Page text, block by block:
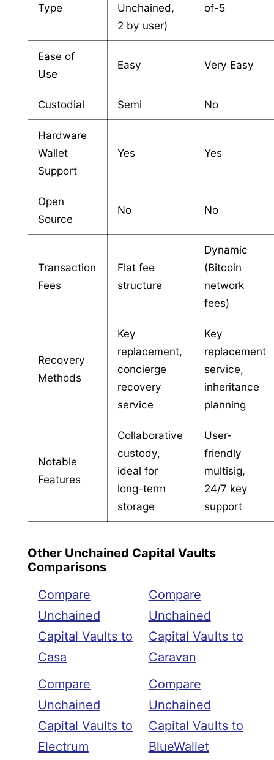
Type
Unchained,
2 by user)
of-5
Ease of
Use
Easy Very Easy
Custodial Semi No
Hardware
Wallet
Support
Yes Yes
Open
Source
No No
Transaction
Fees
Flat fee
structure
Dynamic
(Bitcoin
network
fees)
Recovery
Methods
Key
replacement,
concierge
recovery
service
Key
replacement
service,
inheritance
planning
Notable
Features
Collaborative
custody,
ideal for
long-term
storage
User-
friendly
multisig,
24/7 key
support
Other Unchained Capital Vaults
Comparisons
Compare
Unchained
Capital Vaults to
Casa
Compare
Unchained
Capital Vaults to
Electrum
Compare
Unchained
Capital Vaults to
Caravan
Compare
Unchained
Capital Vaults to
BlueWallet